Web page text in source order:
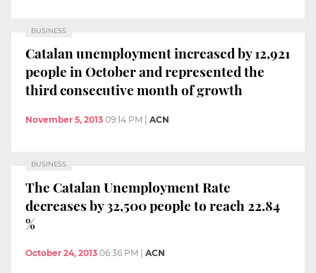
BUSINESS
Catalan unemployment increased by 12,921
people in October and represented the
third consecutive month of growth
November 5, 2013 09:14 PM ACN
BUSINESS
The Catalan Unemployment Rate
decreases by 32,500 people to reach 22.84
%
October 24, 2013 06:36 PM ACN